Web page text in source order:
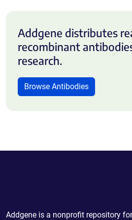
Addgene distributes
recombinant
research.
Browse Antibodies
Addgene is a nonprofit repository